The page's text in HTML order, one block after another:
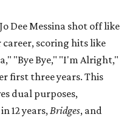
Dee Messina shot off like
scoring hits like
"Bye Bye," "I'm Alright,"
first three years. This
dual purposes,
12 years, Bridges, and